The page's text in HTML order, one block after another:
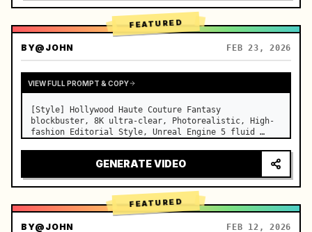
FEATURED
BY@JOHN FEB 23, 2026
VIEW FULL PROMPT & COPY
[Style] Hollywood Haute Couture Fantasy
blockbuster, 8K ultra-clear, Photorealistic, High-
fashion Editorial Style, Unreal Engine 5 fluid
[Scene] An endless, real-life Salar de Uyuni (Sky
Mirror) salt flat. The…
GENERATE VIDEO
FEATURED
BY@JOHN FEB 12, 2026